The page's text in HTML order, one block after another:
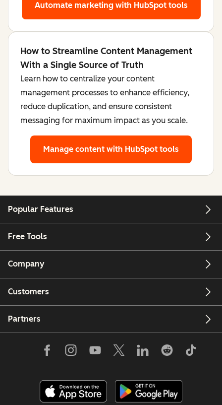
Automate marketing with HubSpot tools
How to Streamline Content Management
With a Single Source of Truth
Learn how to centralize your content
management processes to enhance efficiency,
reduce duplication, and ensure consistent
messaging for maximum impact as you scale.
Manage content with HubSpot tools
Popular Features
Free Tools
Company
Customers
Partners